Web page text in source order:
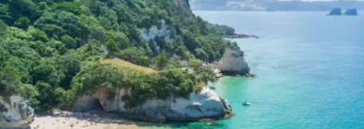
Hiking & Great Walks
Biking & Great Rides
Luxury
Golf
Wellness
Trips